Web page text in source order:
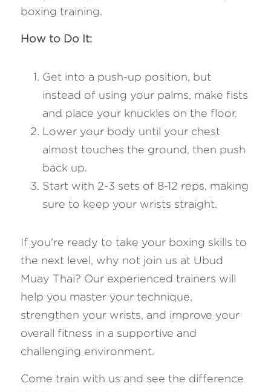
boxing training.
How to Do It:
Get into a push-up position, but
instead of using your palms, make fists
and place your knuckles on the floor.
Lower your body until your chest
almost touches the ground, then push
back up.
Start with 2-3 sets of 8-12 reps, making
sure to keep your wrists straight.
If you're ready to take your boxing skills to
the next level, why not join us at Ubud
Muay Thai? Our experienced trainers will
help you master your technique,
strengthen your wrists, and improve your
overall fitness in a supportive and
challenging environment.
Come train with us and see the difference